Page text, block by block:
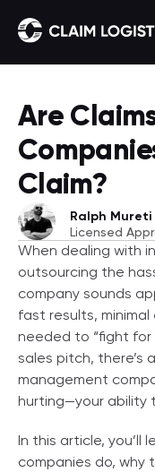
Are
Claim?
Ralph Mureti
Licensed
When dealing with
outsourcing the
company sounds
fast results,
needed to “fight for
sales pitch, there’s
management
hurting—your ability
In this article, you’ll
companies do, why